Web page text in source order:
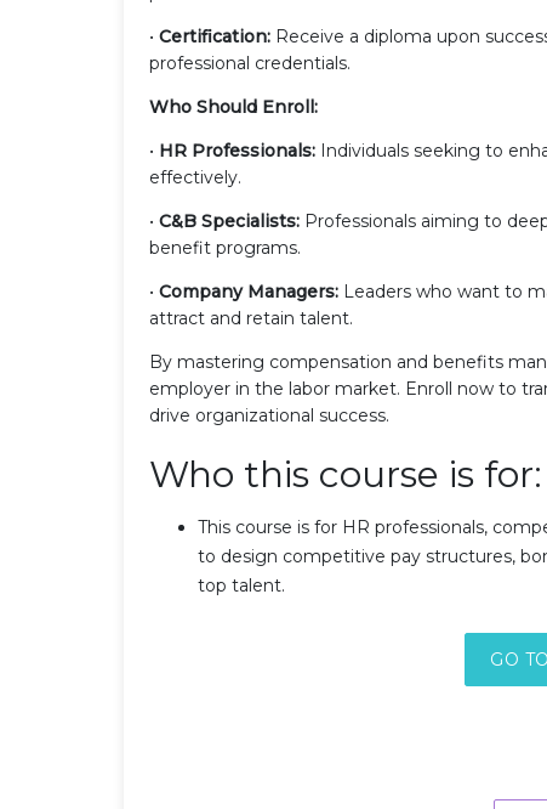
• Certification: Receive a diploma upon
professional credentials.
Who Should Enroll:
• HR Professionals: Individuals seeking to
effectively.
• C&B Specialists: Professionals aiming to
benefit programs.
• Company Managers: Leaders who want to
attract and retain talent.
By mastering compensation and benefits
employer in the labor market. Enroll now to
drive organizational success.
Who this course is for:
This course is for HR professionals,
to design competitive pay structures,
top talent.
GO